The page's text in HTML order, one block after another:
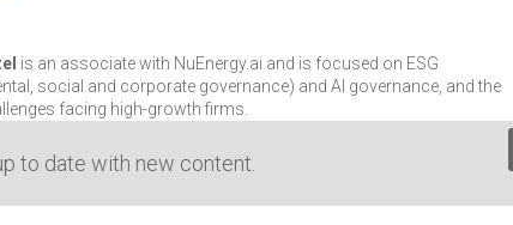
is an associate with NuEnergy.ai and is focused on ESG
social and corporate governance) and AI governance, and the
facing high-growth firms.
to date with new content.